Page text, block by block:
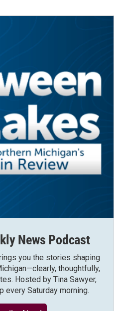
News Podcast
you the stories shaping
thoughtfully,
Hosted by Tina Sawyer,
every Saturday morning.